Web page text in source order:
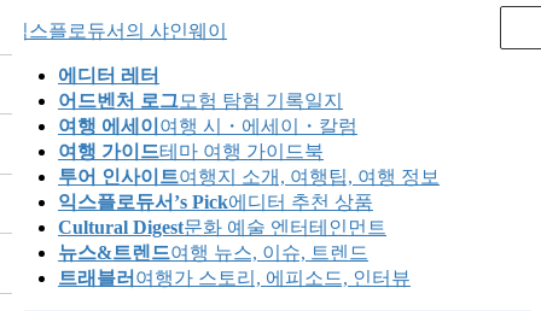
Skip
to
content
Skip
to
Navigation
익스플로듀서의 샤인웨이
에디터 레터
어드벤처 로그모험 탐험 기록일지
여행 에세이 여행 시・에세이・칼럼
여행 가이드테마 여행 가이드북
투어 인사이트여행지 소개, 여행팁, 여행 정보
익스플로듀서’s Pick에디터 추천 상품
Cultural Digest문화 예술 엔터테인먼트
뉴스&트렌드여행 뉴스, 이슈, 트렌드
트래블러 여행가 스토리, 에피소드, 인터뷰